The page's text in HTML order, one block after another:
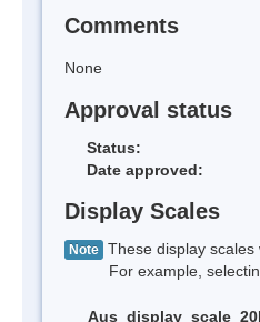
Comments
None
Approval status
Status:
Date approved:
Display Scales
Note These display
For example, selecting